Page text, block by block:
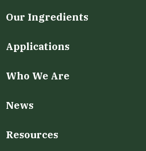
Our Ingredients
Applications
Who We Are
News
Resources